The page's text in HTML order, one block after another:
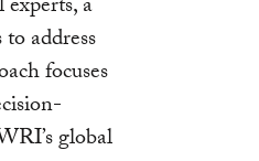
a
address
focuses
global